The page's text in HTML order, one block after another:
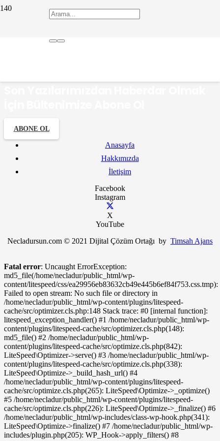
Farsça
ABONE OL
Anasayfa
Hakkımızda
İletişim
Facebook
Instagram
X
YouTube
Necladursun.com © 2021 Dijital Çözüm Ortağı by Timsah Ajans
Fatal error: Uncaught ErrorException:
md5_file(/home/necladur/public_html/wp-
content/litespeed/css/ea29956eb83632cb49e445b6ef84f753.css.tmp):
Failed to open stream: No such file or directory in
/home/necladur/public_html/wp-content/plugins/litespeed-
cache/src/optimizer.cls.php:148 Stack trace: #0 [internal function]:
litespeed_exception_handler() #1 /home/necladur/public_html/wp-
content/plugins/litespeed-cache/src/optimizer.cls.php(148):
md5_file() #2 /home/necladur/public_html/wp-
content/plugins/litespeed-cache/src/optimize.cls.php(842):
LiteSpeed\Optimizer->serve() #3 /home/necladur/public_html/wp-
content/plugins/litespeed-cache/src/optimize.cls.php(338):
LiteSpeed\Optimize->_build_hash_url() #4
/home/necladur/public_html/wp-content/plugins/litespeed-
cache/src/optimize.cls.php(265): LiteSpeed\Optimize->_optimize()
#5 /home/necladur/public_html/wp-content/plugins/litespeed-
cache/src/optimize.cls.php(226): LiteSpeed\Optimize->_finalize() #6
/home/necladur/public_html/wp-includes/class-wp-hook.php(341):
LiteSpeed\Optimize->finalize() #7 /home/necladur/public_html/wp-
includes/plugin.php(205): WP_Hook->apply_filters() #8